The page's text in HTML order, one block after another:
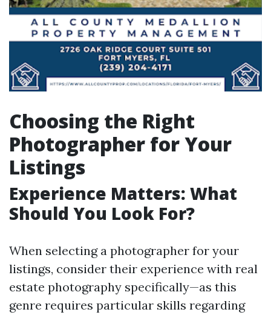
Choosing the Right
Photographer for Your
Listings
Experience Matters: What
Should You Look For?
When selecting a photographer for your
listings, consider their experience with real
estate photography specifically—as this
genre requires particular skills regarding